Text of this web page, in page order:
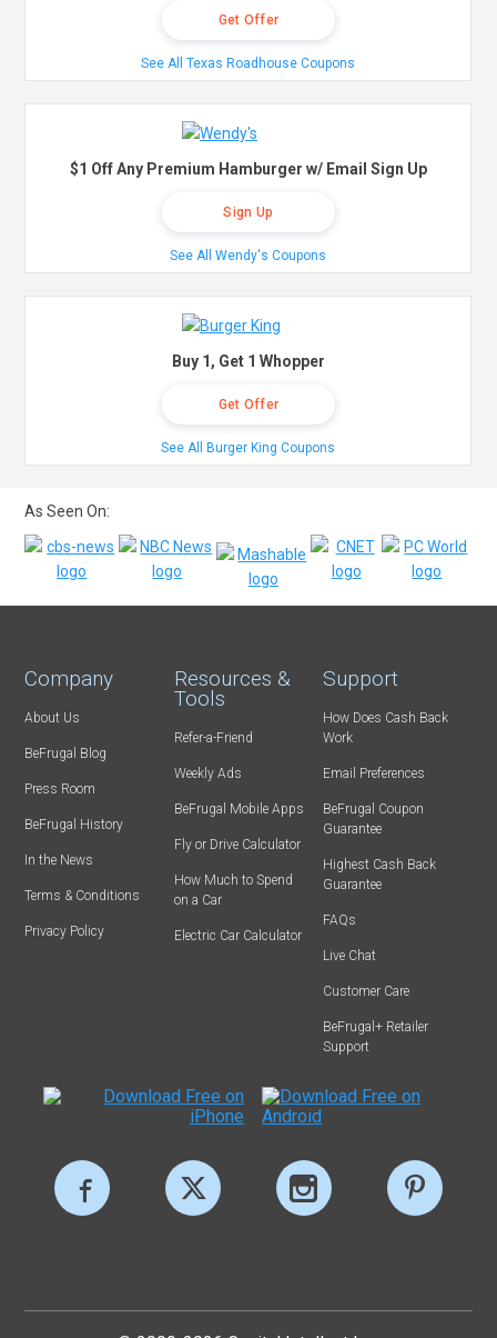
Get Offer
See All Texas Roadhouse Coupons
$1 Off Any Premium Hamburger w/ Email Sign Up
Sign Up
See All Wendy's Coupons
Buy 1, Get 1 Whopper
Get Offer
See All Burger King Coupons
As Seen On:
Company
About Us
BeFrugal Blog
Press Room
BeFrugal History
In the News
Terms & Conditions
Privacy Policy
Resources &
Tools
Refer-a-Friend
Weekly Ads
BeFrugal Mobile Apps
Fly or Drive Calculator
How Much to Spend
on a Car
Electric Car Calculator
Support
How Does Cash Back
Work
Email Preferences
BeFrugal Coupon
Guarantee
Highest Cash Back
Guarantee
FAQs
Live Chat
Customer Care
BeFrugal+ Retailer
Support